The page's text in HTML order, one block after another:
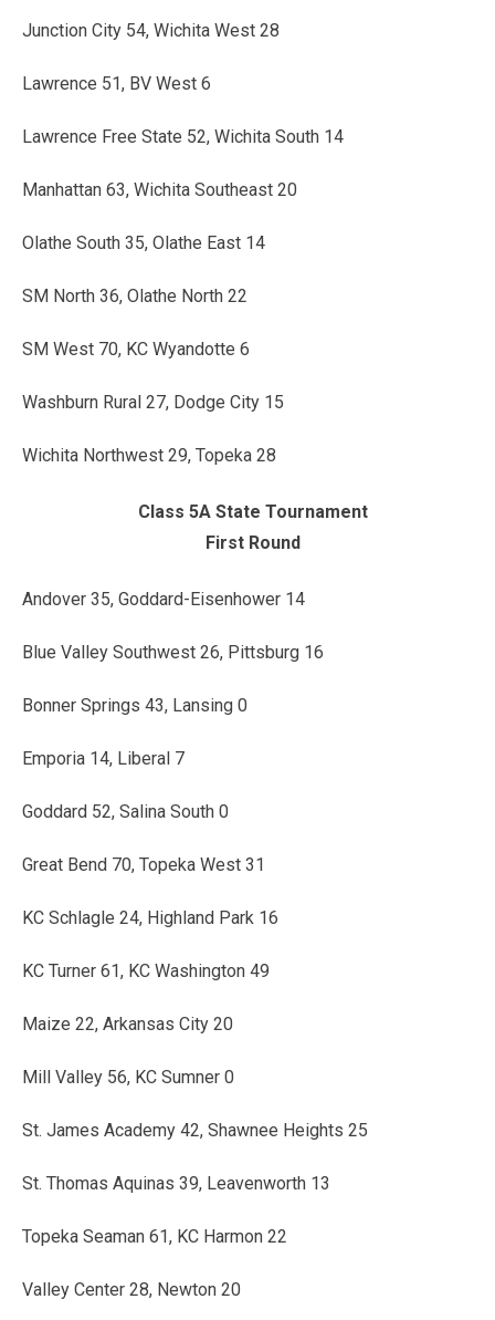
Junction City 54, Wichita West 28
Lawrence 51, BV West 6
Lawrence Free State 52, Wichita South 14
Manhattan 63, Wichita Southeast 20
Olathe South 35, Olathe East 14
SM North 36, Olathe North 22
SM West 70, KC Wyandotte 6
Washburn Rural 27, Dodge City 15
Wichita Northwest 29, Topeka 28
Class 5A State Tournament
First Round
Andover 35, Goddard-Eisenhower 14
Blue Valley Southwest 26, Pittsburg 16
Bonner Springs 43, Lansing 0
Emporia 14, Liberal 7
Goddard 52, Salina South 0
Great Bend 70, Topeka West 31
KC Schlagle 24, Highland Park 16
KC Turner 61, KC Washington 49
Maize 22, Arkansas City 20
Mill Valley 56, KC Sumner 0
St. James Academy 42, Shawnee Heights 25
St. Thomas Aquinas 39, Leavenworth 13
Topeka Seaman 61, KC Harmon 22
Valley Center 28, Newton 20